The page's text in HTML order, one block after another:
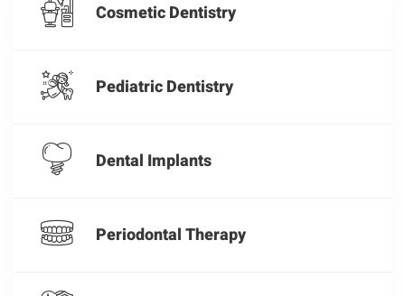
Cosmetic Dentistry
Pediatric Dentistry
Dental Implants
Periodontal Therapy